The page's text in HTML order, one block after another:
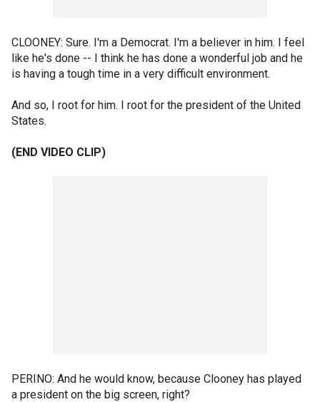
CLOONEY: Sure. I'm a Democrat. I'm a believer in him. I feel
like he's done -- I think he has done a wonderful job and he
is having a tough time in a very difficult environment.
And so, I root for him. I root for the president of the United
States.
(END VIDEO CLIP)
PERINO: And he would know, because Clooney has played
a president on the big screen, right?